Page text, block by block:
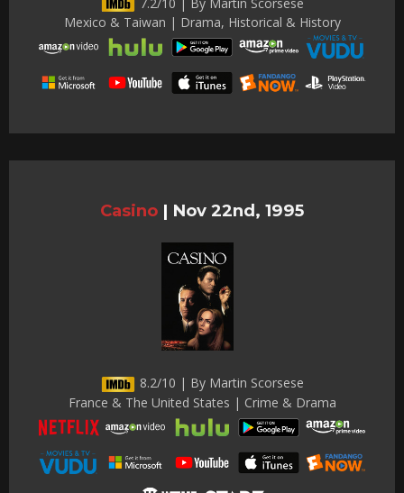
Mexico & Taiwan | Drama, Historical & History
Casino | Nov 22nd, 1995
8.2/10 | By Martin Scorsese
France & The United States | Crime & Drama